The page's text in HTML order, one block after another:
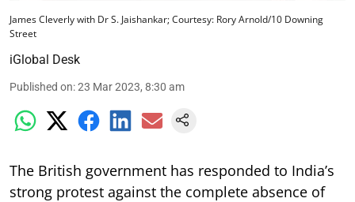
James Cleverly with Dr S. Jaishankar; Courtesy: Rory Arnold/10 Downing
Street
iGlobal Desk
Published on:23 Mar 2023, 8:30 am
The British government has responded to India’s
strong protest against the complete absence of